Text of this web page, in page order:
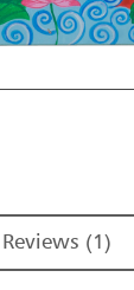
Reviews (1)